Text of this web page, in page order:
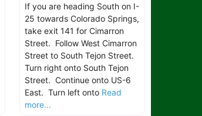
If you are heading South on I-
25 towards Colorado Springs,
take exit 141 for Cimarron
Street. Follow West Cimarron
Street to South Tejon Street.
Turn right onto South Tejon
Street. Continue onto US-6
East. Turn left onto Read
more...